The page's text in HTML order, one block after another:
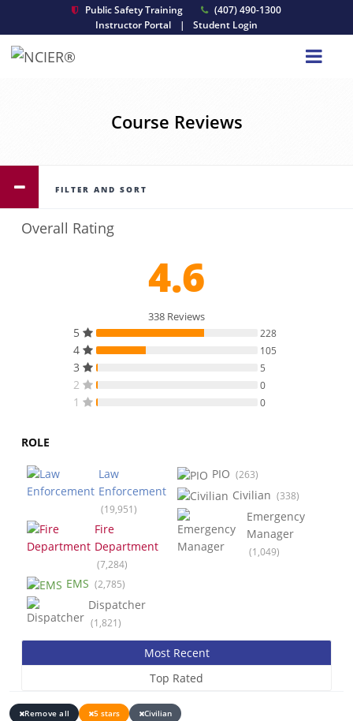
Public Safety Training
(407) 490-1300
Instructor Portal
| Student Login
Course Reviews
FILTER AND SORT
Overall Rating
4.6
338 Reviews
5 228
4 105
3 5
2 0
1 0
ROLE
Law
Enforcement
(19,951)
Fire
Department
(7,284)
EMS (2,785)
Dispatcher
(1,821)
PIO (263)
Civilian (338)
Emergency
Manager
(1,049)
Most Recent
Top Rated
Remove all 5 stars Civilian